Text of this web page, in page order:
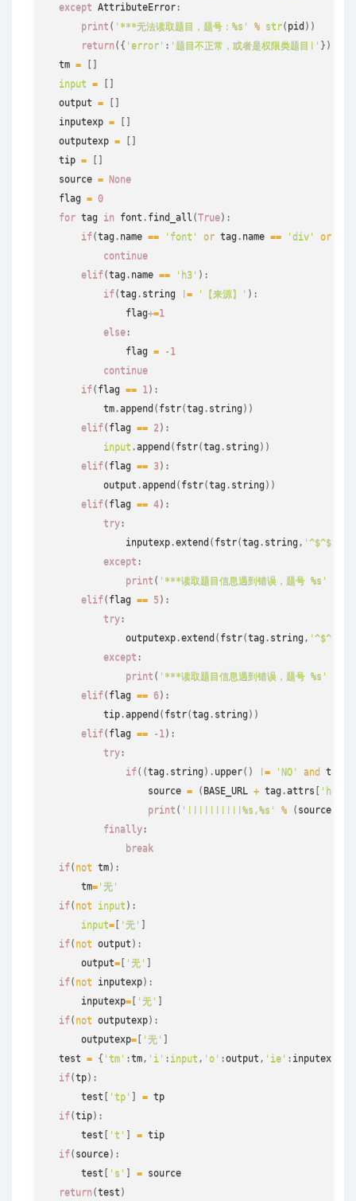
except AttributeError:
print ( '***无法读取题目，题号：%s' % str( pid ) )
return( { 'error' : '题目不正常，或者是权限类题目!' } )
  tm
= [ ]
input = [ ]
  output
= [ ]
  inputexp
= [ ]
  outputexp
= [ ]
  tip
= [ ]
  source
=
None
  flag
= 0
for tag in font . find_all (True) :
if (tag. name == 'font' or tag. name == 'div' or
continue
elif (tag. name == 'h3' ) :
if (tag. string != '【来源】' ) :
              flag
+=1
else:
              flag
= -1
continue
if ( flag == 1) :
          tm
.append ( fstr(tag. string) )
elif ( flag == 2 ) :
input .append ( fstr(tag. string) )
elif ( flag == 3) :
          output
.append ( fstr(tag. string) )
elif ( flag == 4) :
try:
              inputexp
.extend ( fstr(tag. string, '^$^$^$'
except :
print ( '***读取题目信息遇到错误，题号 %s'
elif ( flag == 5) :
try:
              outputexp
.extend ( fstr(tag. string, '^$^$^$'
except :
print ( '***读取题目信息遇到错误，题号 %s'
elif ( flag == 6) :
          tip
.append ( fstr(tag. string) )
elif ( flag == -1) :
try:
if ( (tag. string) . upper( ) != 'NO' and tag
                  source
= ( BASE_URL + tag.attrs [ 'href'
print ( '!!!!!!!!!!%s,%s' % ( source
finally:
break
if ( not tm) :
      tm
= '无'
if ( not input ) :
input= [ '无' ]
if ( not output ) :
      output
= [ '无' ]
if ( not inputexp) :
      inputexp
= [ '无' ]
if ( not outputexp) :
      outputexp
= [ '无' ]
  test
= { 'tm' :tm, 'i' : input , 'o' :output , 'ie' : inputexp
if (tp) :
      test
[ 'tp' ] = tp
if (tip) :
      test
[ 't' ] = tip
if ( source) :
      test
[ 's' ] = source
return(test )